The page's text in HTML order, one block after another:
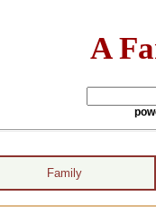
A
Family